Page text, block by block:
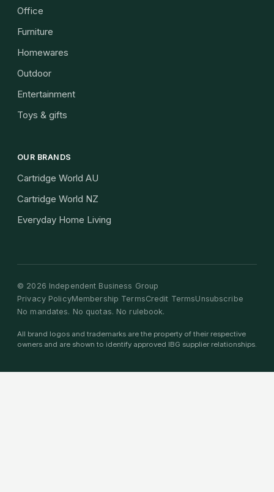
Office
Furniture
Homewares
Outdoor
Entertainment
Toys & gifts
OUR BRANDS
Cartridge World AU
Cartridge World NZ
Everyday Home Living
© 2026 Independent Business Group
Privacy PolicyMembership TermsCredit TermsUnsubscribe
No mandates. No quotas. No rulebook.
All brand logos and trademarks are the property of their respective
owners and are shown to identify approved IBG supplier relationships.